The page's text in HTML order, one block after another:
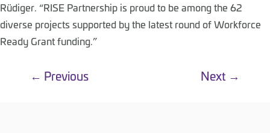
Rüdiger. “RISE Partnership is proud to be among the 62
diverse projects supported by the latest round of Workforce
Ready Grant funding.”
← Previous Next →